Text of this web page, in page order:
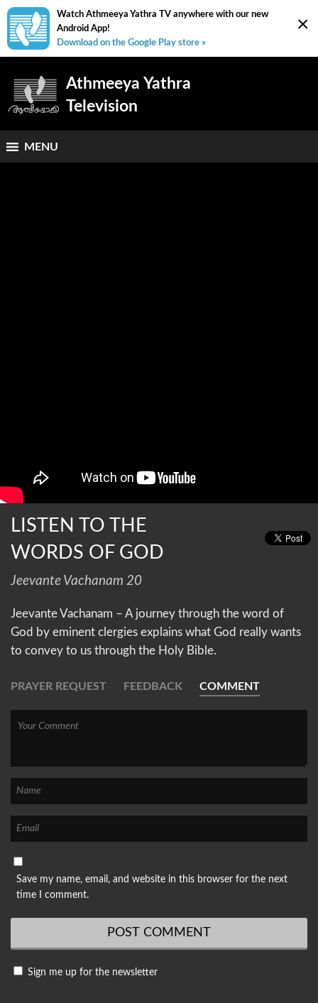
×
Watch Athmeeya Yathra TV anywhere with our new
Android App!
Download on the Google Play store »
Athmeeya Yathra
Television
MENU
LISTEN TO THE
WORDS OF GOD
Jeevante Vachanam 20
Jeevante Vachanam – A journey through the word of
God by eminent clergies explains what God really wants
to convey to us through the Holy Bible.
PRAYER REQUEST FEEDBACK COMMENT
Save my name, email, and website in this browser for the next
time I comment.
Sign me up for the newsletter